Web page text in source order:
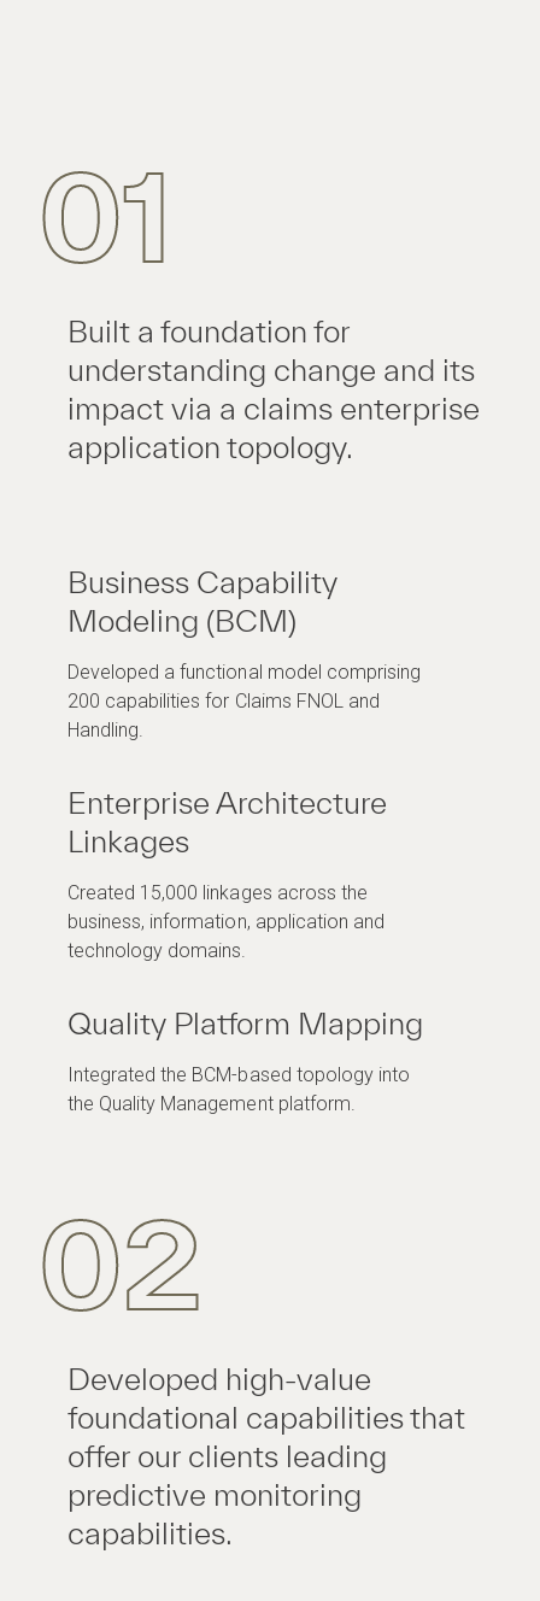
01
Built a foundation for
understanding change and its
impact via a claims enterprise
application topology.
Business Capability
Modeling (BCM)
Developed a functional model comprising
200 capabilities for Claims FNOL and
Handling.
Enterprise Architecture
Linkages
Created 15,000 linkages across the
business, information, application and
technology domains.
Quality Platform Mapping
Integrated the BCM-based topology into
the Quality Management platform.
02
Developed high-value
foundational capabilities that
offer our clients leading
predictive monitoring
capabilities.